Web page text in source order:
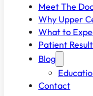
Meet The
Why Upper
What to
Patient
Blog
Contact